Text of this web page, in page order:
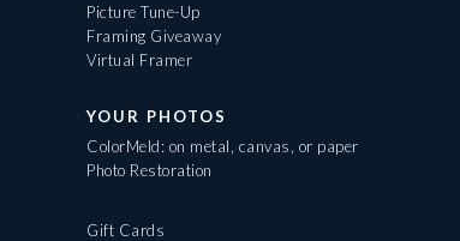
Picture Tune-Up
Framing Giveaway
Virtual Framer
YOUR PHOTOS
ColorMeld: on metal, canvas, or paper
Photo Restoration
Gift Cards